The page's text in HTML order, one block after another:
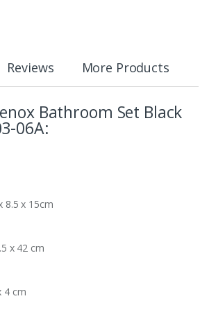
Reviews More Products
Bathroom Set Black
06A:
8.5 x 15cm
x 42 cm
4 cm